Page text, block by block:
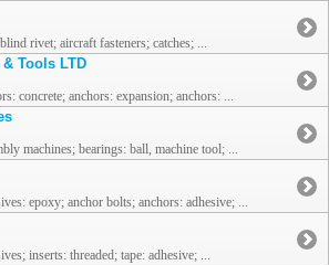
rivet; aircraft fasteners; catches; ...
& Tools LTD
concrete; anchors: expansion; anchors: ...
machines; bearings: ball, machine tool; ...
epoxy; anchor bolts; anchors: adhesive; ...
inserts: threaded; tape: adhesive; ...